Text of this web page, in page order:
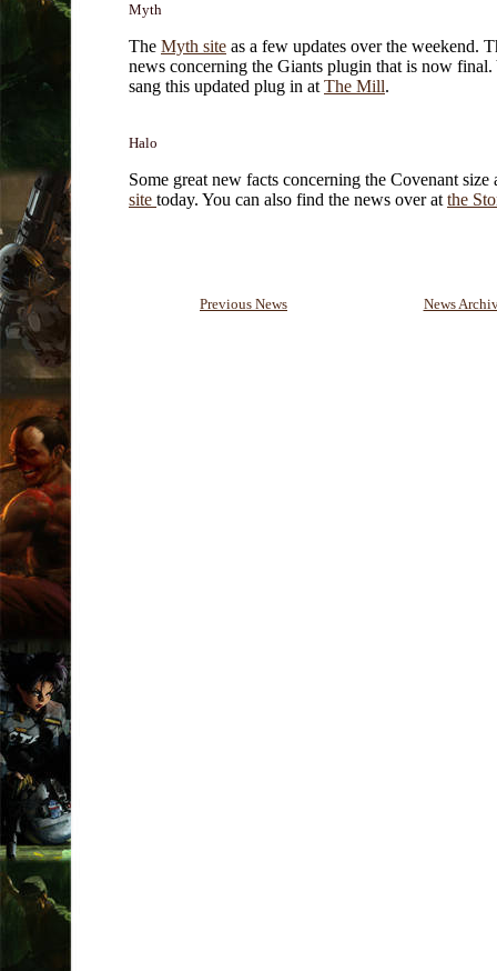
Myth
The Myth site as a few updates over the weekend.
news concerning the Giants plugin that is now final.
sang this updated plug in at The Mill.
Halo
Some great new facts concerning the Covenant size
site today. You can also find the news over at the
Previous News News